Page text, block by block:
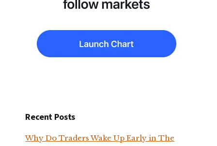
Recent Posts
Why Do Traders Wake Up Early in The